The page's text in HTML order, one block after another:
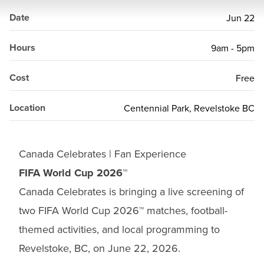
Canada Celebrates | Fan Experience
FIFA World Cup 2026™
Canada Celebrates is bringing a live screening of
two FIFA World Cup 2026™ matches, football-
themed activities, and local programming to
Revelstoke, BC, on June 22, 2026.
Date Jun 22
Hours 9am - 5pm
Cost Free
Location Centennial Park, Revelstoke BC